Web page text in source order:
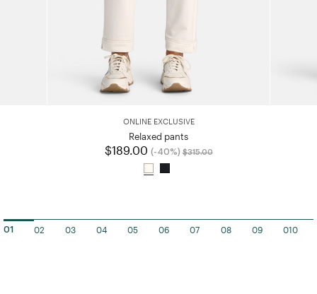
ONLINE EXCLUSIVE
Relaxed pants
$189.00 (-40%)
Price reduced from
$315.00
01 02 03 04 05 06 07 08 09 010